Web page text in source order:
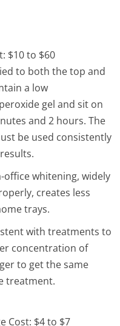
$10 to $60
to both the top and
a low
gel and sit on
and 2 hours. The
be used consistently
office whitening, widely
creates less
trays.
with treatments to
concentration of
to get the same
treatment.
Cost: $4 to $7